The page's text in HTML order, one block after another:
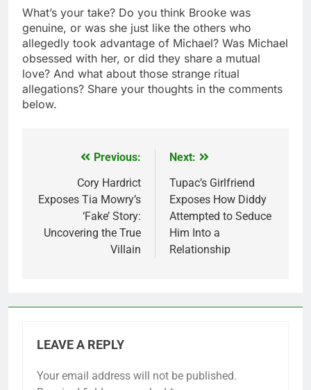
What’s your take? Do you think Brooke was
genuine, or was she just like the others who
allegedly took advantage of Michael? Was Michael
obsessed with her, or did they share a mutual
love? And what about those strange ritual
allegations? Share your thoughts in the comments
below.
navigation
Previous:
Cory Hardrict
Exposes Tia Mowry’s
‘Fake’ Story:
Uncovering the True
Villain
Next:
Tupac’s Girlfriend
Exposes How Diddy
Attempted to Seduce
Him Into a
Relationship
LEAVE A REPLY
Your email address will not be published.